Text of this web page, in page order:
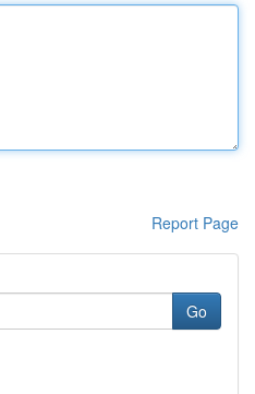
Report Page
Go